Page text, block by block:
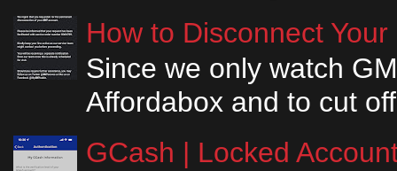
How to Disconnect
Since we only watch
Affordabox and to cut
GCash | Locked